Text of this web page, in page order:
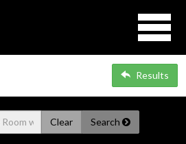
Results
Clear Search